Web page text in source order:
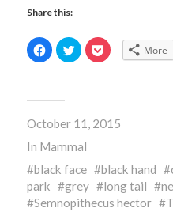
Share this:
Click
to
share
in
window)
Click
to
share
window)
Click
to
window)
More
October 11, 2015
In Mammal
black face
black hand
park
grey long tail
Semnopithecus hector